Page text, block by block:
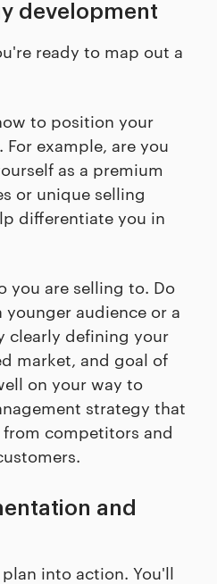
development
ready to map out a
to position your
example, are you
as a premium
or unique selling
differentiate you in
you are selling to. Do
audience or a
clearly defining your
market, and goal of
on your way to
strategy that
competitors and
and
into action. You'll